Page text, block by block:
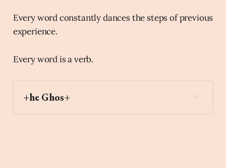
Every word constantly dances the steps of previous
experience.
Every word is a verb.
+he Ghos+